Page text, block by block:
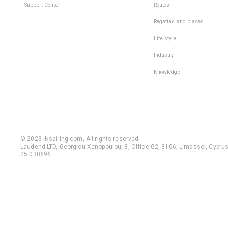
Support Center Routes
Regattas and places
Life style
Industry
Knowledge
© 2023 iNsailing.com, All rights reserved .
Laudend LTD, Georgiou Xenopoulou, 3, Office G2, 3106, Limassol,
25 030696